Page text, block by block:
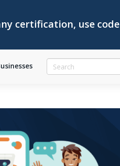
certification, use code